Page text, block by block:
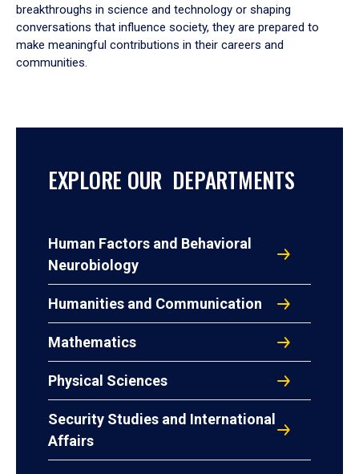
breakthroughs in science and technology or shaping
conversations that influence society, they are prepared to
make meaningful contributions in their careers and
communities.
EXPLORE OUR DEPARTMENTS
Human Factors and Behavioral
Neurobiology
Humanities and Communication
Mathematics
Physical Sciences
Security Studies and International
Affairs